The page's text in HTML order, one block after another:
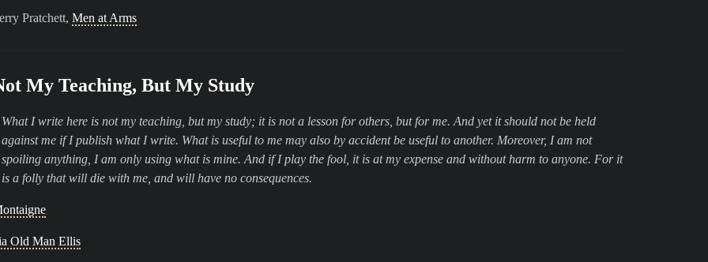
Pratchett, Men at Arms
My Teaching, But My Study
What I write here is not my teaching, but my study; it is not a lesson for others, but for me. And yet it should not be held
against me if I publish what I write. What is useful to me may also by accident be useful to another. Moreover, I am not
spoiling anything, I am only using what is mine. And if I play the fool, it is at my expense and without harm to anyone. For it
is a folly that will die with me, and will have no consequences.
Old Man Ellis